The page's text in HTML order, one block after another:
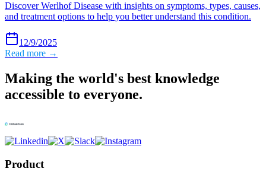
Discover Werlhof Disease with insights on symptoms, types, causes,
and treatment options to help you better understand this condition.
12/9/2025
Read more →
Making the world's best knowledge
accessible to everyone.
Product